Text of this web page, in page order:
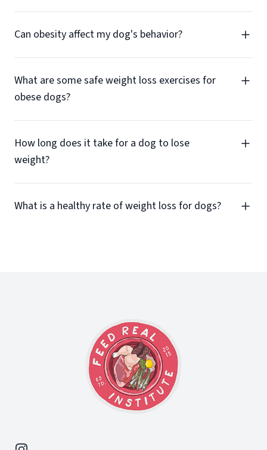
Can obesity affect my dog's behavior?
What are some safe weight loss exercises for
obese dogs?
How long does it take for a dog to lose
weight?
What is a healthy rate of weight loss for dogs?